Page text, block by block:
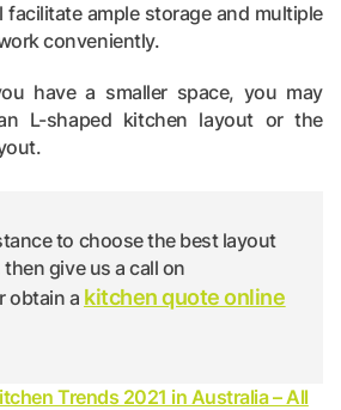
facilitate ample storage and multiple
conveniently.
have a smaller space, you may
L-shaped kitchen layout or the
to choose the best layout
give us a call on
obtain a kitchen quote online
Trends 2021 in Australia – All